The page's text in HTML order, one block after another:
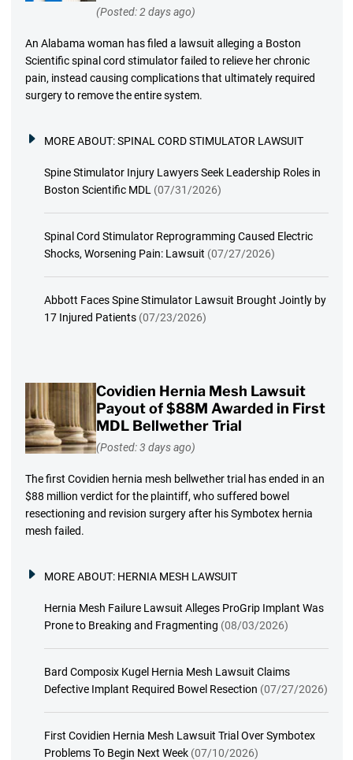
(Posted: 2 days ago)
An Alabama woman has filed a lawsuit alleging a Boston
Scientific spinal cord stimulator failed to relieve her chronic
pain, instead causing complications that ultimately required
surgery to remove the entire system.
MORE ABOUT:SPINAL CORD STIMULATOR LAWSUIT
Spine Stimulator Injury Lawyers Seek Leadership Roles in
Boston Scientific MDL (07/31/2026)
Spinal Cord Stimulator Reprogramming Caused Electric
Shocks, Worsening Pain: Lawsuit (07/27/2026)
Abbott Faces Spine Stimulator Lawsuit Brought Jointly by
17 Injured Patients (07/23/2026)
Covidien Hernia Mesh Lawsuit
Payout of $88M Awarded in First
MDL Bellwether Trial
(Posted: 3 days ago)
The first Covidien hernia mesh bellwether trial has ended in an
$88 million verdict for the plaintiff, who suffered bowel
resectioning and revision surgery after his Symbotex hernia
mesh failed.
MORE ABOUT: HERNIA MESH LAWSUIT
Hernia Mesh Failure Lawsuit Alleges ProGrip Implant Was
Prone to Breaking and Fragmenting (08/03/2026)
Bard Composix Kugel Hernia Mesh Lawsuit Claims
Defective Implant Required Bowel Resection (07/27/2026)
First Covidien Hernia Mesh Lawsuit Trial Over Symbotex
Problems To Begin Next Week (07/10/2026)